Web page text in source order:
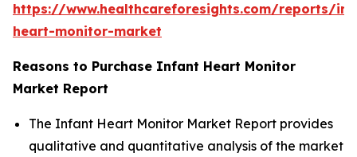
https://www.healthcareforesights.com/reports/
heart-monitor-market
Reasons to Purchase Infant Heart Monitor
Market Report
The Infant Heart Monitor Market Report provides
qualitative and quantitative analysis of the market